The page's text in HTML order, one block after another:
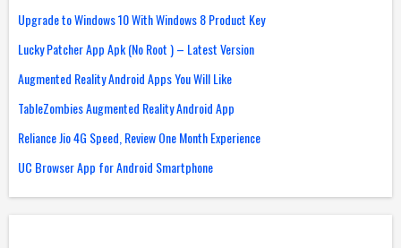
Upgrade to Windows 10 With Windows 8 Product Key
Lucky Patcher App Apk (No Root ) – Latest Version
Augmented Reality Android Apps You Will Like
TableZombies Augmented Reality Android App
Reliance Jio 4G Speed, Review One Month Experience
UC Browser App for Android Smartphone